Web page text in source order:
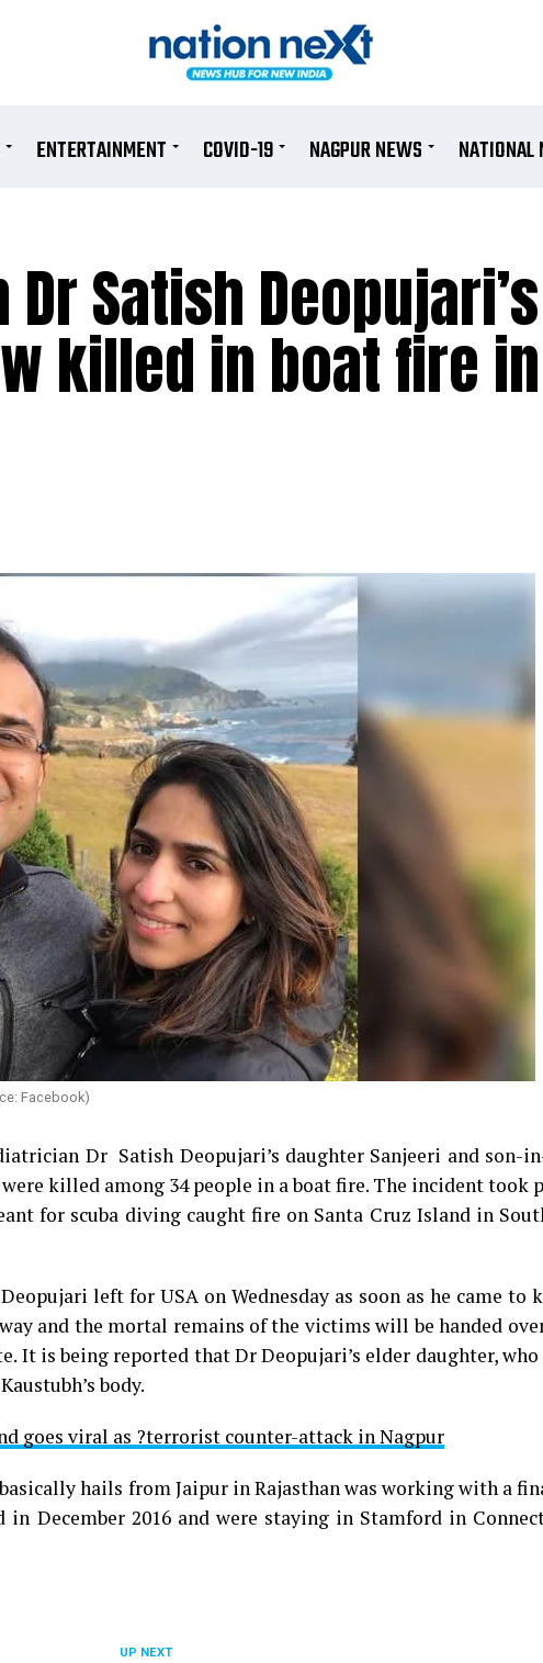
ENTERTAINMENT COVID-19 NAGPUR NEWS NATIONAL
Satish Deopujari’s
killed in boat fire in
Facebook)
Dr Satish Deopujari’s daughter Sanjeeri and son-
killed among 34 people in a boat fire. The incident took
for scuba diving caught fire on Santa Cruz Island in
left for USA on Wednesday as soon as he came to
and the mortal remains of the victims will be handed
It is being reported that Dr Deopujari’s elder daughter, who
body.
goes viral as ?terrorist counter-attack in Nagpur
hails from Jaipur in Rajasthan was working with a
December 2016 and were staying in Stamford in
UP NEXT